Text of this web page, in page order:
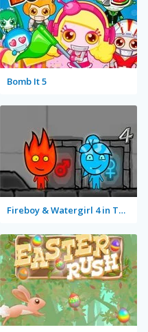
Bomb It 5
Fireboy & Watergirl 4 in The Crystal Temple